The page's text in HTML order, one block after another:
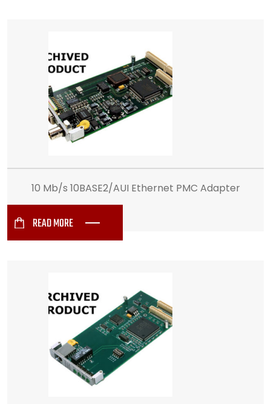
10 Mb/s 10BASE2/AUI Ethernet PMC Adapter
READ MORE